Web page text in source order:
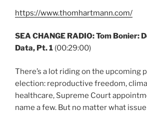
https://www.thomhartmann.com/
SEA CHANGE RADIO: Tom Bonier:
Data, Pt. 1 (00:29:00)
There’s a lot riding on the upcoming
election: reproductive freedom,
healthcare, Supreme Court
name a few. But no matter what